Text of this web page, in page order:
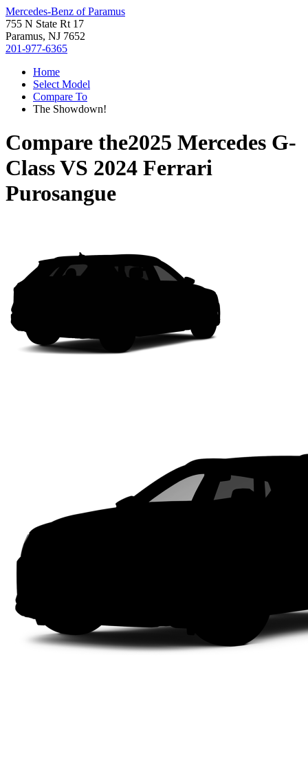
Mercedes-Benz of Paramus
755 N State Rt 17
Paramus, NJ 7652
201-977-6365
Home
Select Model
Compare To
The Showdown!
Compare the2025 Mercedes G-
ClassVS 2024 Ferrari
Purosangue